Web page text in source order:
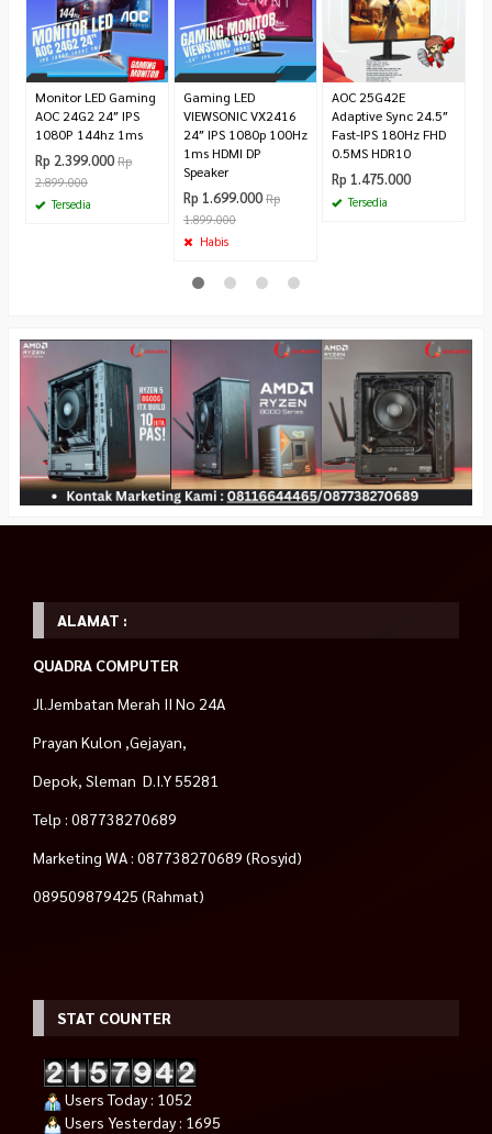
Monitor LED Gaming
AOC 24G2 24″ IPS
1080P 144hz 1ms
Rp 2.399.000 Rp
2.899.000
Tersedia
Gaming LED
VIEWSONIC VX2416
24″ IPS 1080p 100Hz
1ms HDMI DP
Speaker
Rp 1.699.000 Rp
1.899.000
Habis
AOC 25G42E
Adaptive Sync 24.5″
Fast-IPS 180Hz FHD
0.5MS HDR10
Rp 1.475.000
Tersedia
ALAMAT :
QUADRA COMPUTER
Jl.Jembatan Merah II No 24A
Prayan Kulon ,Gejayan,
Depok, Sleman D.I.Y 55281
Telp : 087738270689
Marketing WA : 087738270689 (Rosyid)
089509879425 (Rahmat)
STAT COUNTER
Users Today : 1052
Users Yesterday : 1695